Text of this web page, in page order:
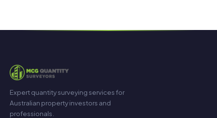
Expert quantity surveying services for
Australian property investors and
professionals.